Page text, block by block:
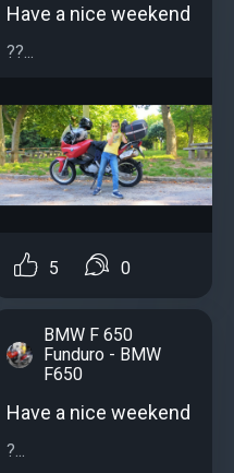
Have a nice weekend
??...
5 0
BMW F 650
Funduro - BMW
F650
Have a nice weekend
?...